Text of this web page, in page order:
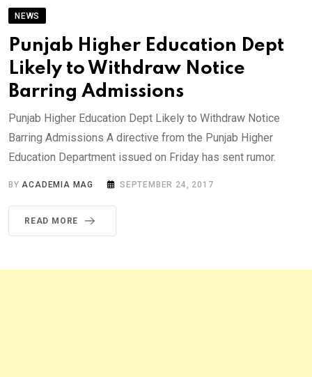
NEWS
Punjab Higher Education Dept
Likely to Withdraw Notice
Barring Admissions
Punjab Higher Education Dept Likely to Withdraw Notice
Barring Admissions A directive from the Punjab Higher
Education Department issued on Friday has sent rumor.
BY ACADEMIA MAG SEPTEMBER 24, 2017
READ MORE